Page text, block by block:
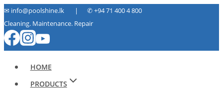
Skip
to
content
✉ info@poolshine.lk | ✆+94 71 400 4 800
Cleaning. Maintenance. Repair
HOME
PRODUCTS